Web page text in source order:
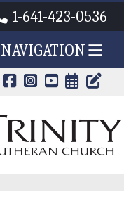
1-641-423-0536
NAVIGATION